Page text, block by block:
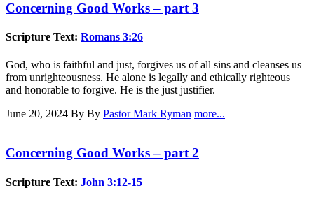
Concerning Good Works – part 3
Scripture Text: Romans 3:26
God, who is faithful and just, forgives us of all sins and cleanses us
from unrighteousness. He alone is legally and ethically righteous
and honorable to forgive. He is the just justifier.
June 20, 2024 By By Pastor Mark Ryman more...
Concerning Good Works – part 2
Scripture Text: John 3:12-15